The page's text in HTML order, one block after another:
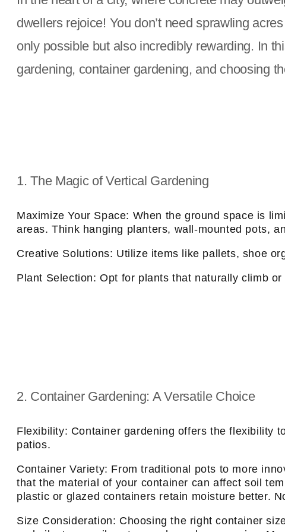
dwellers rejoice! You don’t need sprawling
only possible but also incredibly rewarding. In
gardening, container gardening, and choosing
1. The Magic of Vertical Gardening
Maximize Your Space: When the ground space is
areas. Think hanging planters, wall-mounted pots,
Creative Solutions: Utilize items like pallets, shoe
Plant Selection: Opt for plants that naturally climb
2. Container Gardening: A Versatile Choice
Flexibility: Container gardening offers the flexibility
patios.
Container Variety: From traditional pots to more
that the material of your container can affect soil
plastic or glazed containers retain moisture better.
Size Consideration: Choosing the right container